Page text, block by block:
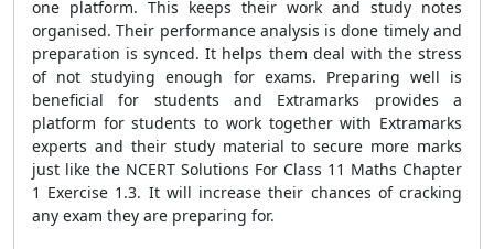
one platform. This keeps their work and study notes
organised. Their performance analysis is done timely and
preparation is synced. It helps them deal with the stress
of not studying enough for exams. Preparing well is
beneficial for students and Extramarks provides a
platform for students to work together with Extramarks
experts and their study material to secure more marks
just like the NCERT Solutions For Class 11 Maths Chapter
1 Exercise 1.3. It will increase their chances of cracking
any exam they are preparing for.